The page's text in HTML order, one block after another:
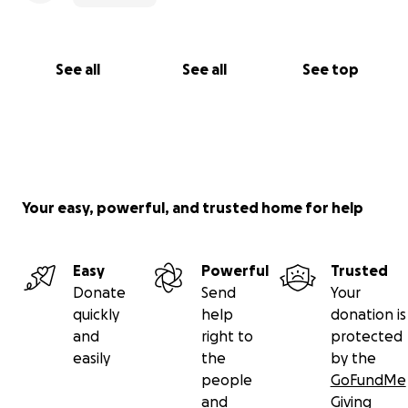
See all See all See top
Your easy, powerful, and trusted home for help
Easy
Donate
quickly
and
easily
Powerful
Send
help
right to
the
people
and
Trusted
Your
donation is
protected
by the
GoFundMe
Giving